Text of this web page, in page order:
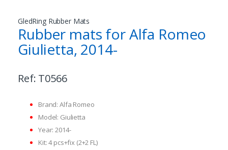
GledRing Rubber Mats
Rubber mats for Alfa Romeo
Giulietta, 2014-
Ref: T0566
Brand: Alfa Romeo
Model: Giulietta
Year: 2014-
Kit: 4 pcs+fix (2+2 FL)